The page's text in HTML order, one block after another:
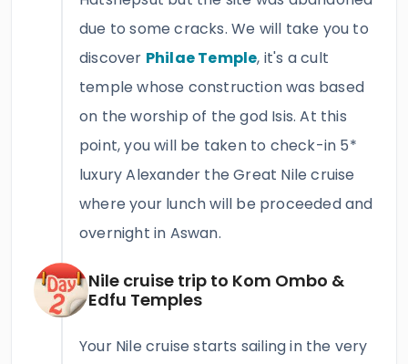
due to some cracks. We will take you to
discover Philae Temple, it's a cult
temple whose construction was based
on the worship of the god Isis. At this
point, you will be taken to check-in 5*
luxury Alexander the Great Nile cruise
where your lunch will be proceeded and
overnight in Aswan.
Nile cruise trip to Kom Ombo &
Edfu Temples
Your Nile cruise starts sailing in the very